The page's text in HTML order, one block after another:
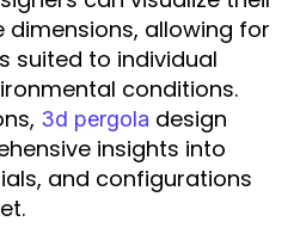
dimensions, allowing for
suited to individual
conditions.
3d pergola design
insights into
and configurations